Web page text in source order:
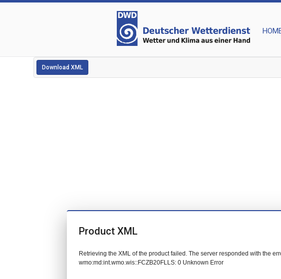
Download XML
Product XML
Retrieving the XML of the product failed. The server responded with the
wmo:md:int.wmo.wis::FCZB20FLLS: 0 Unknown Error